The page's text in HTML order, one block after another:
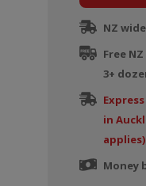
NZ
Free
3+
in
applies)
Money